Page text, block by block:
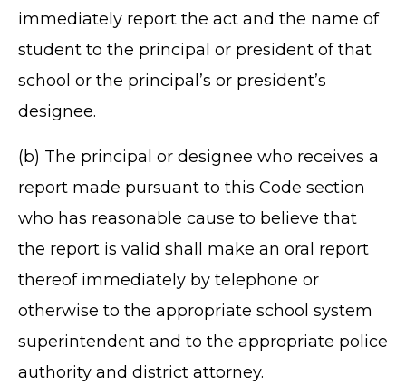
immediately report the act and the name of
student to the principal or president of that
school or the principal’s or president’s
designee.
(b) The principal or designee who receives a
report made pursuant to this Code section
who has reasonable cause to believe that
the report is valid shall make an oral report
thereof immediately by telephone or
otherwise to the appropriate school system
superintendent and to the appropriate police
authority and district attorney.